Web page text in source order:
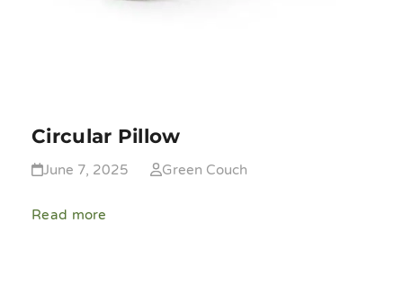
Circular Pillow
June 7, 2025 Green Couch
Read more